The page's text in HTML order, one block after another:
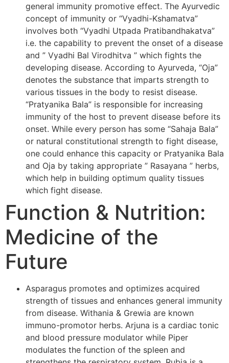
general immunity promotive effect. The Ayurvedic
concept of immunity or “Vyadhi-Kshamatva”
involves both “Vyadhi Utpada Pratibandhakatva”
i.e. the capability to prevent the onset of a disease
and ” Vyadhi Bal Virodhitva ” which fights the
developing disease. According to Ayurveda, “Oja”
denotes the substance that imparts strength to
various tissues in the body to resist disease.
“Pratyanika Bala” is responsible for increasing
immunity of the host to prevent disease before its
onset. While every person has some “Sahaja Bala”
or natural constitutional strength to fight disease,
one could enhance this capacity or Pratyanika Bala
and Oja by taking appropriate ” Rasayana ” herbs,
which help in building optimum quality tissues
which fight disease.
Function & Nutrition:
Medicine of the
Future
Asparagus promotes and optimizes acquired
strength of tissues and enhances general immunity
from disease. Withania & Grewia are known
immuno-promotor herbs. Arjuna is a cardiac tonic
and blood pressure modulator while Piper
modulates the function of the spleen and